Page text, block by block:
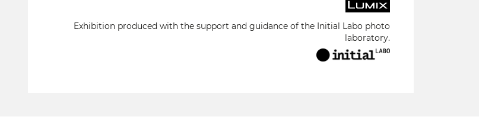
Exhibition produced with the support and guidance of the Initial Labo photo
laboratory.